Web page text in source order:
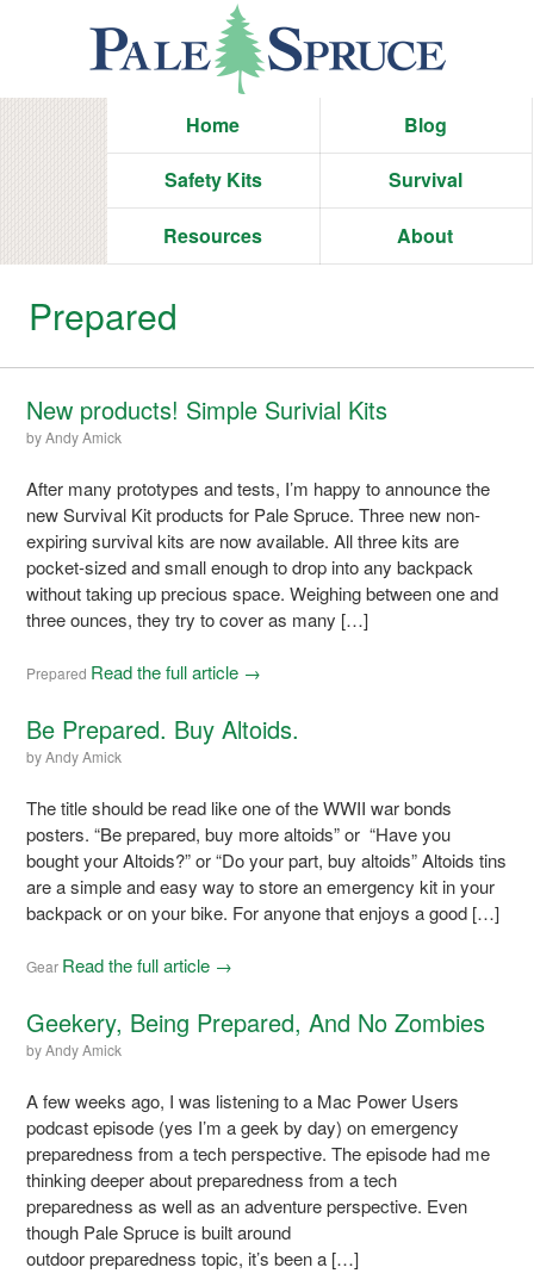
Home Blog
Safety Kits Survival
Resources About
Prepared
New products! Simple Surivial Kits
byAndy Amick
After many prototypes and tests, I’m happy to announce the
new Survival Kit products for Pale Spruce. Three new non-
expiring survival kits are now available. All three kits are
pocket-sized and small enough to drop into any backpack
without taking up precious space. Weighing between one and
three ounces, they try to cover as many […]
Prepared Read the full article →
Be Prepared. Buy Altoids.
byAndy Amick
The title should be read like one of the WWII war bonds
posters. “Be prepared, buy more altoids” or “Have you
bought your Altoids?” or “Do your part, buy altoids” Altoids tins
are a simple and easy way to store an emergency kit in your
backpack or on your bike. For anyone that enjoys a good […]
Gear Read the full article →
Geekery, Being Prepared, And No Zombies
byAndy Amick
A few weeks ago, I was listening to a Mac Power Users
podcast episode (yes I’m a geek by day) on emergency
preparedness from a tech perspective. The episode had me
thinking deeper about preparedness from a tech
preparedness as well as an adventure perspective. Even
though Pale Spruce is built around
outdoor preparedness topic, it’s been a […]